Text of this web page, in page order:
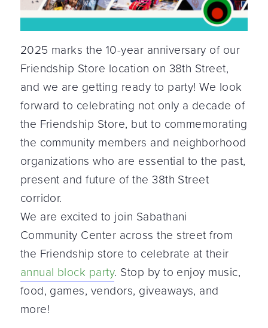
2025 marks the 10-year anniversary of our
Friendship Store location on 38th Street,
and we are getting ready to party! We look
forward to celebrating not only a decade of
the Friendship Store, but to commemorating
the community members and neighborhood
organizations who are essential to the past,
present and future of the 38th Street
corridor.
We are excited to join Sabathani
Community Center across the street from
the Friendship store to celebrate at their
annual block party. Stop by to enjoy music,
food, games, vendors, giveaways, and
more!